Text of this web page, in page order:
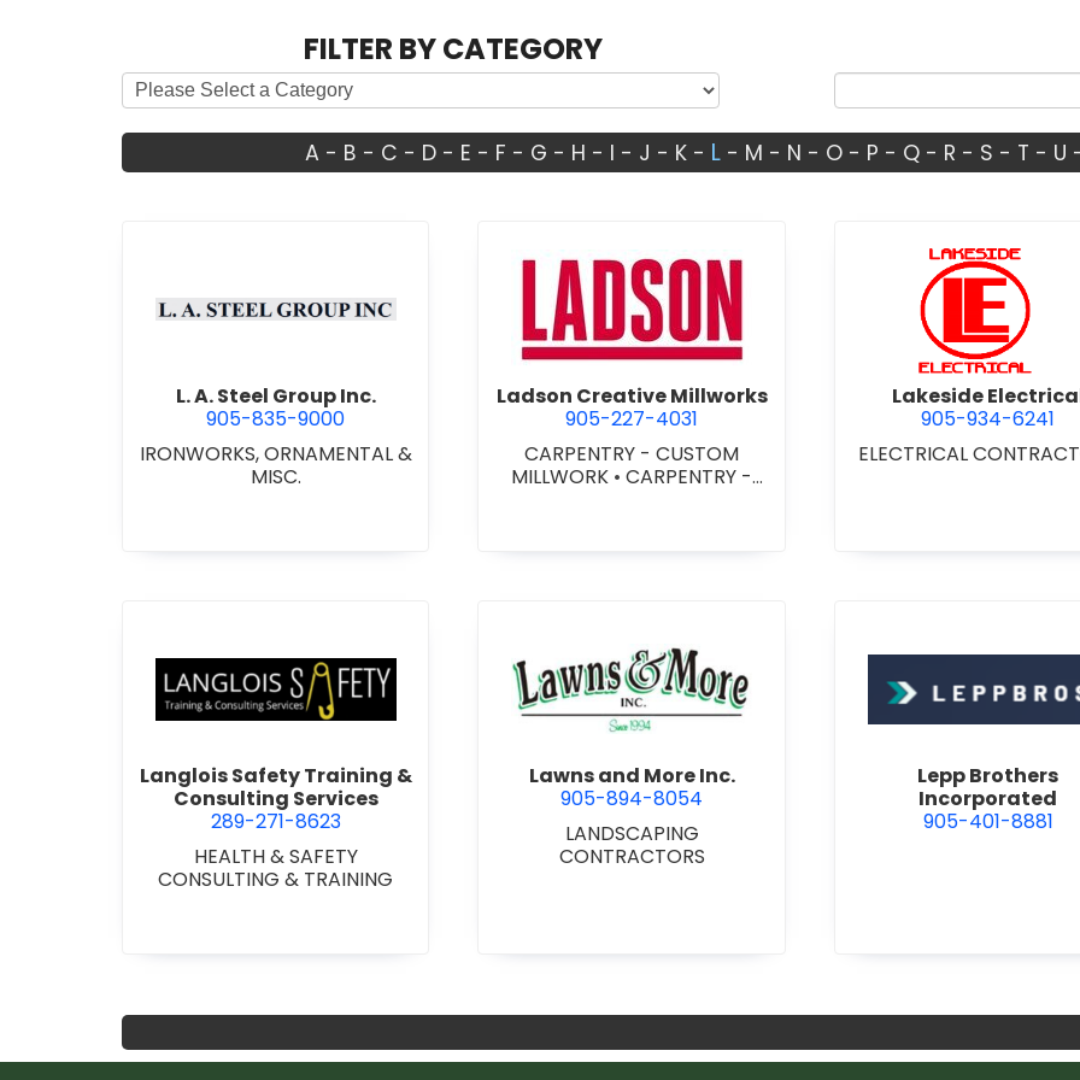
FILTER BY CATEGORY
A - B - C - D- E - F - G - H - I - J - K- L- M - N - O- P - Q- R - S - T - U
view L. A. Steel Group Inc.
L. A. Steel Group Inc.
905-835-9000
IRONWORKS, ORNAMENTAL &
MISC.
view Ladson Creative Millworks
Ladson Creative Millworks
905-227-4031
CARPENTRY - CUSTOM
MILLWORK •CARPENTRY -
view
Lakeside
905-934-6241
ELECTRICAL
view Langlois Safety Training & Consulting Services
Langlois Safety Training &
Consulting Services
289-271-8623
HEALTH & SAFETY
CONSULTING & TRAINING
view Lawns and More Inc.
Lawns and More Inc.
905-894-8054
LANDSCAPING
CONTRACTORS
view
Lepp Brothers
Incorporated
905-401-8881